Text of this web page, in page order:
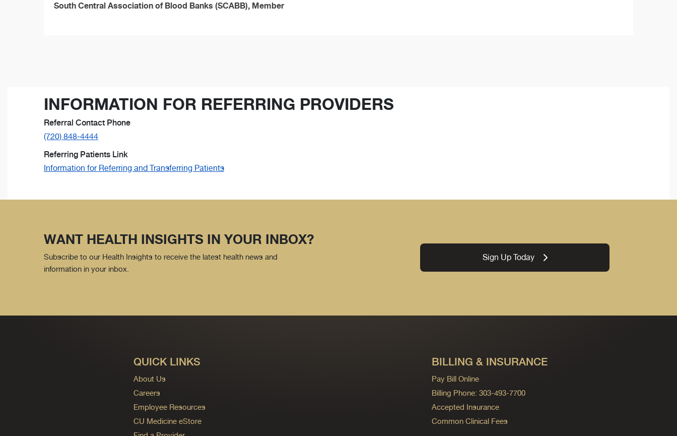
South Central Association of Blood Banks (SCABB), Member
INFORMATION FOR REFERRING PROVIDERS
Referral Contact Phone
(720) 848-4444
Referring Patients Link
Information for Referring and Transferring Patients
WANT HEALTH INSIGHTS IN YOUR INBOX?
Subscribe to our Health Insights to receive the latest health news and
information in your inbox.
Sign Up Today
QUICK LINKS
About Us
Careers
Employee Resources
CU Medicine eStore
BILLING & INSURANCE
Pay Bill Online
Billing Phone: 303-493-7700
Accepted Insurance
Common Clinical Fees